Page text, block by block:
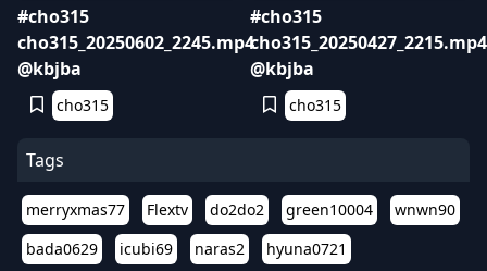
#cho315
cho315_20250602_2245.mp4
@kbjba
cho315
#cho315
cho315_20250427_2215.mp4
@kbjba
cho315
Tags
merryxmas77 Flextv do2do2 green10004
wnwn90
bada0629
icubi69 naras2
hyuna0721